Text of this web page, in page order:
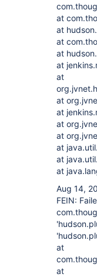
at
at
at
at
at
at
at
at
at
at
at
at
at
Aug 14,
FEIN:
at
at